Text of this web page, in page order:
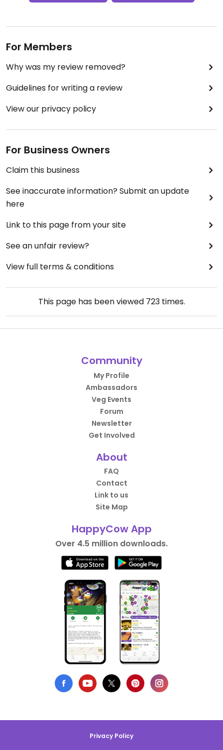
For Members
Why was my review removed?
Guidelines for writing a review
View our privacy policy
For Business Owners
Claim this business
See inaccurate information? Submit an update
here
Link to this page from your site
See an unfair review?
View full terms & conditions
This page has been viewed 723times.
Community
My Profile
Ambassadors
Veg Events
Forum
Newsletter
Get Involved
About
FAQ
Contact
Link to us
Site Map
HappyCow App
Over 4.5 million downloads.
Privacy Policy